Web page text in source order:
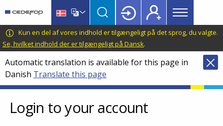
main
content
language
switcher
CEDEFOP
European
Centre
for
the
Development
of
Vocational
Training
Main
menu
Topbar
Kun en del af vores indhold er tilgængeligt på det sprog, du valgte.
Se, hvilket indhold der er tilgængeligt på Dansk.
Automatic translation is available for this page in
Danish Translate this page
Login to your account